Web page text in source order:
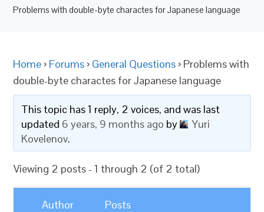
Problems with double-byte charactes for Japanese language
Home › Forums › General Questions › Problems with
double-byte charactes for Japanese language
This topic has 1 reply, 2 voices, and was last
updated 6 years, 9 months ago by
Yuri
Kovelenov.
Viewing 2 posts - 1 through 2 (of 2 total)
Author Posts